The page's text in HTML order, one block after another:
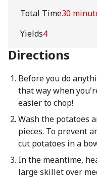
Total Time30
Yields4
Directions
Before you do
that way when
easier to chop!
Wash the potatoes
pieces. To prevent
cut potatoes in a
In the meantime,
large skillet over